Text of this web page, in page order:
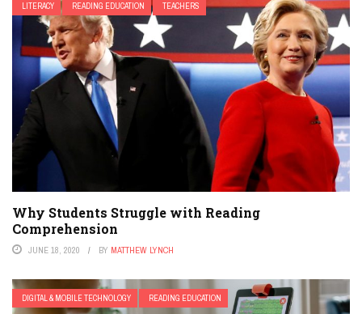
LITERACY READING EDUCATION TEACHERS
Why Students Struggle with Reading
Comprehension
JUNE 18, 2020 BY MATTHEW LYNCH
DIGITAL & MOBILE TECHNOLOGY READING EDUCATION